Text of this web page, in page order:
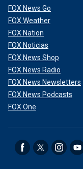
FOX News Go
FOX Weather
FOX Nation
FOX Noticias
FOX News Shop
FOX News Radio
FOX News Newsletters
FOX News Podcasts
FOX One